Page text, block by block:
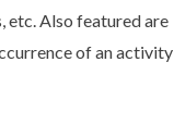
etc. Also featured are
of an activity